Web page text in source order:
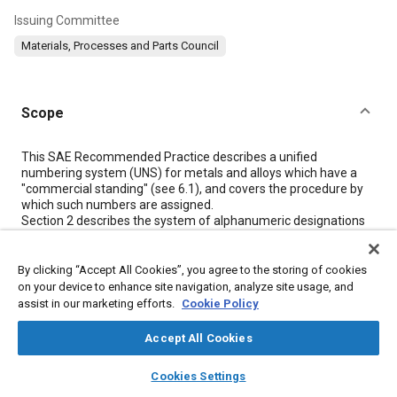
library_books auto_awesome
SAE AI Chat
Issuing Committee
Materials, Processes and Parts Council
Scope
Content
This SAE Recommended Practice describes a unified
numbering system (UNS) for metals and alloys which have a
"commercial standing" (see 6.1), and covers the procedure by
which such numbers are assigned.
Section 2 describes the system of alphanumeric designations
administering the system.
Section 4describes the procedure for requesting number
assignment to metals and alloys for which UNS numbers have
By clicking “Accept All Cookies”, you agree to the storing of cookies
on your device to enhance site navigation, analyze site usage, and
assist in our marketing efforts. Cookie Policy
Accept All Cookies
Cookies Settings